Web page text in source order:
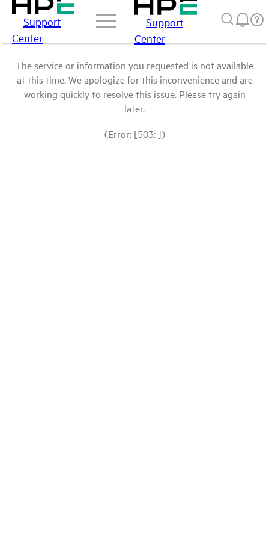
Support
Center
Support
Center
The service or information you requested is not available
at this time. We apologize for this inconvenience and are
working quickly to resolve this issue. Please try again
later.
(Error: [503: ])